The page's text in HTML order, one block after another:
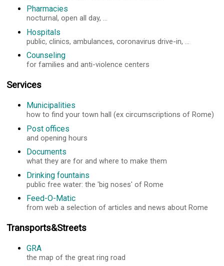
Pharmacies
nocturnal, open all day, ...
Hospitals
public, clinics, ambulances, coronavirus drive-in, ...
Counseling
for families and anti-violence centers
Services
Municipalities
how to find your town hall (ex circumscriptions of Rome)
Post offices
and opening hours
Documents
what they are for and where to make them
Drinking fountains
public free water: the 'big noses' of Rome
Feed-O-Matic
from web a selection of articles and news about Rome
Transports&Streets
GRA
the map of the great ring road